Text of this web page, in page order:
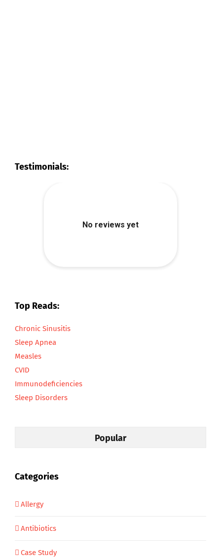
Testimonials:
Top Reads:
Chronic Sinusitis
Sleep Apnea
Measles
CVID
Immunodeficiencies
Sleep Disorders
Popular
Categories
Allergy
Antibiotics
Case Study